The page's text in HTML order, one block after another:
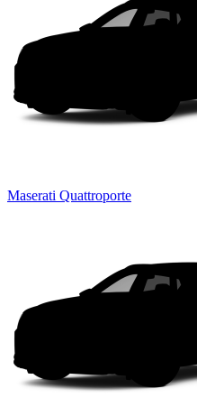
Maserati Quattroporte